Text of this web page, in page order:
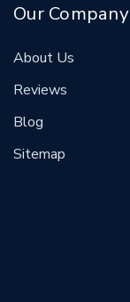
Our Company
About Us
Reviews
Blog
Sitemap